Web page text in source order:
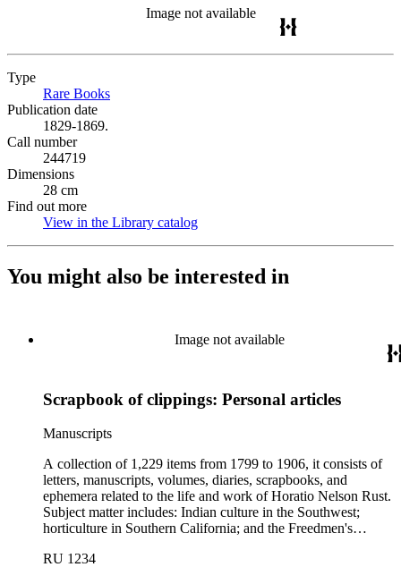
Image not available
Type
Rare Books
Publication date
1829-1869.
Call number
244719
Dimensions
28 cm
Find out more
View in the Library catalog
You might also be interested in
Image not available
Scrapbook of clippings: Personal articles
Manuscripts
A collection of 1,229 items from 1799 to 1906, it consists of
letters, manuscripts, volumes, diaries, scrapbooks, and
ephemera related to the life and work of Horatio Nelson Rust.
Subject matter includes: Indian culture in the Southwest;
horticulture in Southern California; and the Freedmen's
Brown and his family. Correspondents represented in the
RU 1234